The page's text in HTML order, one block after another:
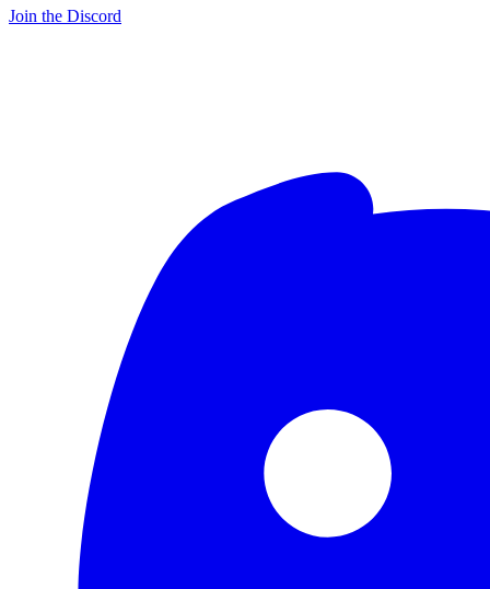
Join the Discord